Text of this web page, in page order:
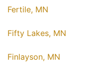
Fertile, MN
Fifty Lakes, MN
Finlayson, MN